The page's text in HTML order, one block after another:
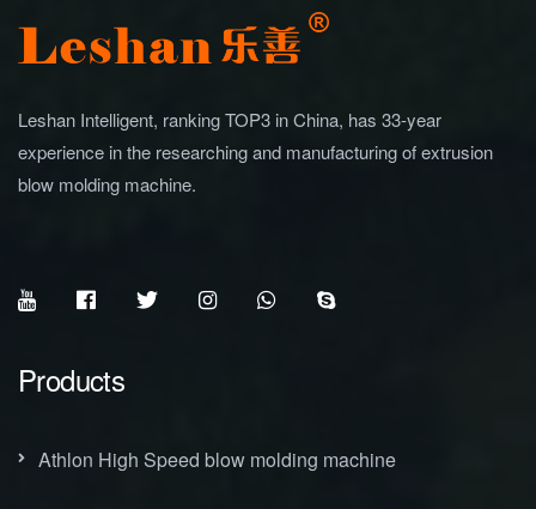
Leshan Intelligent, ranking TOP3 in China, has 33-year
experience in the researching and manufacturing of extrusion
blow molding machine.
Products
Athlon High Speed blow molding machine